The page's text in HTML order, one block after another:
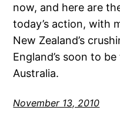
now, and here are
today’s action, with
New Zealand’s
England’s soon to
Australia.
November 13, 2010